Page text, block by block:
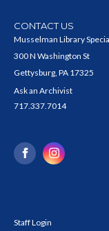
CONTACT US
Musselman Library
300 N Washington St
Gettysburg, PA 17325
Ask an Archivist
717.337.7014
Staff Login